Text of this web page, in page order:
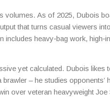
volumes. As of 2025, Dubois
that turns casual viewers
includes heavy‑bag work,
yet calculated. Dubois
brawler – he studies
over veteran heavyweight